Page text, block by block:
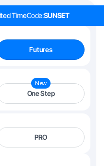
TimeCode:SUNSET
Futures
One Step
New
PRO